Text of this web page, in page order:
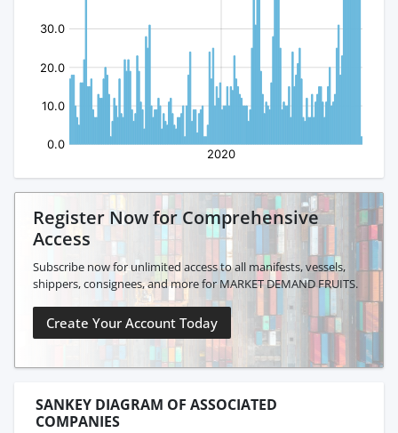
Register Now for Comprehensive
Access
Subscribe now for unlimited access to all manifests, vessels,
shippers, consignees, and more for MARKET DEMAND FRUITS.
Create Your Account Today
SANKEY DIAGRAM OF ASSOCIATED
COMPANIES